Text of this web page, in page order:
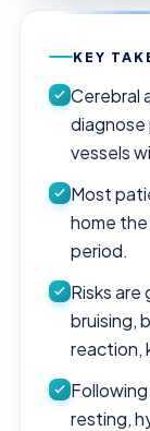
KEY
Cerebral
diagnose
vessels
Most
home
period.
Risks are
bruising,
reaction,
resting,